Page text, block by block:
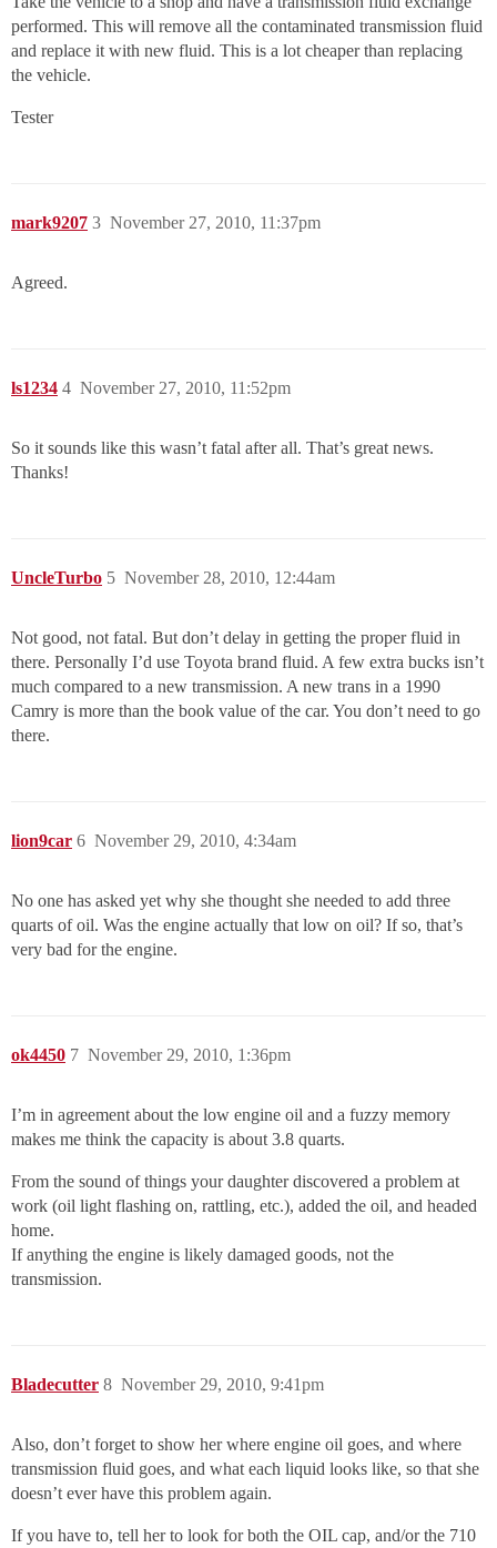
performed. This will remove all the contaminated transmission fluid
and replace it with new fluid. This is a lot cheaper than replacing
the vehicle.
Tester
mark9207 November 27, 2010, 11:37pm
3
Agreed.
ls1234 November 27, 2010, 11:52pm
4
So it sounds like this wasn’t fatal after all. That’s great news.
Thanks!
UncleTurbo November 28, 2010, 12:44am
5
Not good, not fatal. But don’t delay in getting the proper fluid in
there. Personally I’d use Toyota brand fluid. A few extra bucks isn’t
much compared to a new transmission. A new trans in a 1990
Camry is more than the book value of the car. You don’t need to go
there.
lion9car November 29, 2010, 4:34am
6
No one has asked yet why she thought she needed to add three
quarts of oil. Was the engine actually that low on oil? If so, that’s
very bad for the engine.
ok4450 November 29, 2010, 1:36pm
7
I’m in agreement about the low engine oil and a fuzzy memory
makes me think the capacity is about 3.8 quarts.
From the sound of things your daughter discovered a problem at
work (oil light flashing on, rattling, etc.), added the oil, and headed
home.
If anything the engine is likely damaged goods, not the
transmission.
Bladecutter November 29, 2010, 9:41pm
8
Also, don’t forget to show her where engine oil goes, and where
transmission fluid goes, and what each liquid looks like, so that she
doesn’t ever have this problem again.
If you have to, tell her to look for both the OIL cap, and/or the 710